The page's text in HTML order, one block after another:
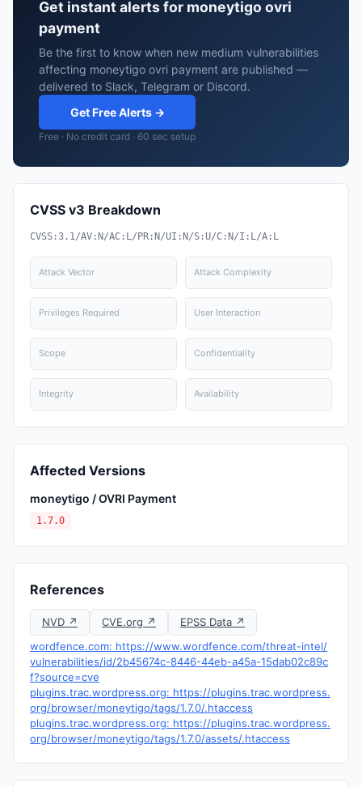
Get instant alerts for moneytigo ovri
payment
Be the first to know when new medium vulnerabilities
affecting moneytigo ovri payment are published —
delivered to Slack, Telegram or Discord.
Get Free Alerts →
Free · No credit card · 60 sec setup
CVSS v3 Breakdown
CVSS:3.1/AV:N/AC:L/PR:N/UI:N/S:U/C:N/I:L/A:L
Attack Vector Attack Complexity
Privileges Required User Interaction
Scope Confidentiality
Integrity Availability
Affected Versions
moneytigo / OVRI Payment
1.7.0
References
NVD ↗ CVE.org ↗
EPSS Data ↗
wordfence.com: https://www.wordfence.com/threat-intel/
vulnerabilities/id/2b45674c-8446-44eb-a45a-15dab02c89c
f?source=cve
plugins.trac.wordpress.org: https://plugins.trac.wordpress.
org/browser/moneytigo/tags/1.7.0/.htaccess
plugins.trac.wordpress.org: https://plugins.trac.wordpress.
org/browser/moneytigo/tags/1.7.0/assets/.htaccess